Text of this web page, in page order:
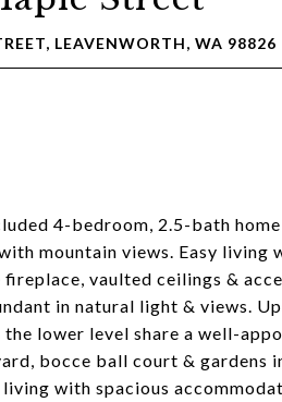
LEAVENWORTH, WA 98826
4-bedroom, 2.5-bath
mountain views. Easy
vaulted ceilings &
in natural light & views.
the lower level share a well-
bocce ball court & gardens
with spacious